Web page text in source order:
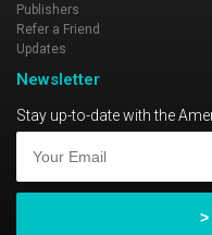
Publishers
Refer a Friend
Updates
Newsletter
Stay up-to-date with the